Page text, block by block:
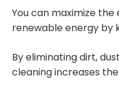
You can maximize
renewable energy by
By eliminating dirt,
cleaning increases